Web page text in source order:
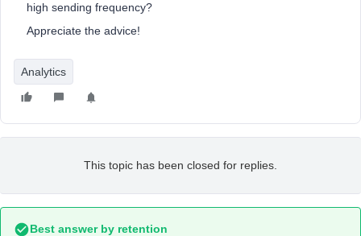
high sending frequency?
Appreciate the advice!
Analytics
This topic has been closed for replies.
Best answer by retention